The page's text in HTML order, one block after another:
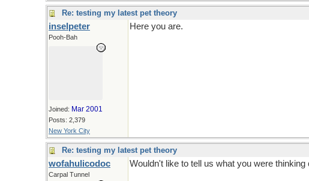
Re: testing my latest pet theory
inselpeter
Pooh-Bah
Joined: Mar 2001
Posts: 2,379
New York City
Here you are.
Re: testing my latest pet theory
wofahulicodoc
Carpal Tunnel
Wouldn't like to tell us what you were thinking